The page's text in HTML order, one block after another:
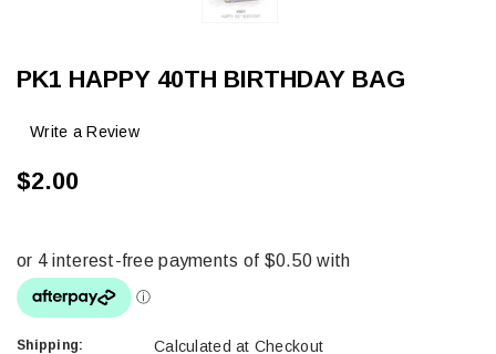
PK1 HAPPY 40TH BIRTHDAY BAG
Write a Review
$2.00
Shipping: Calculated at Checkout